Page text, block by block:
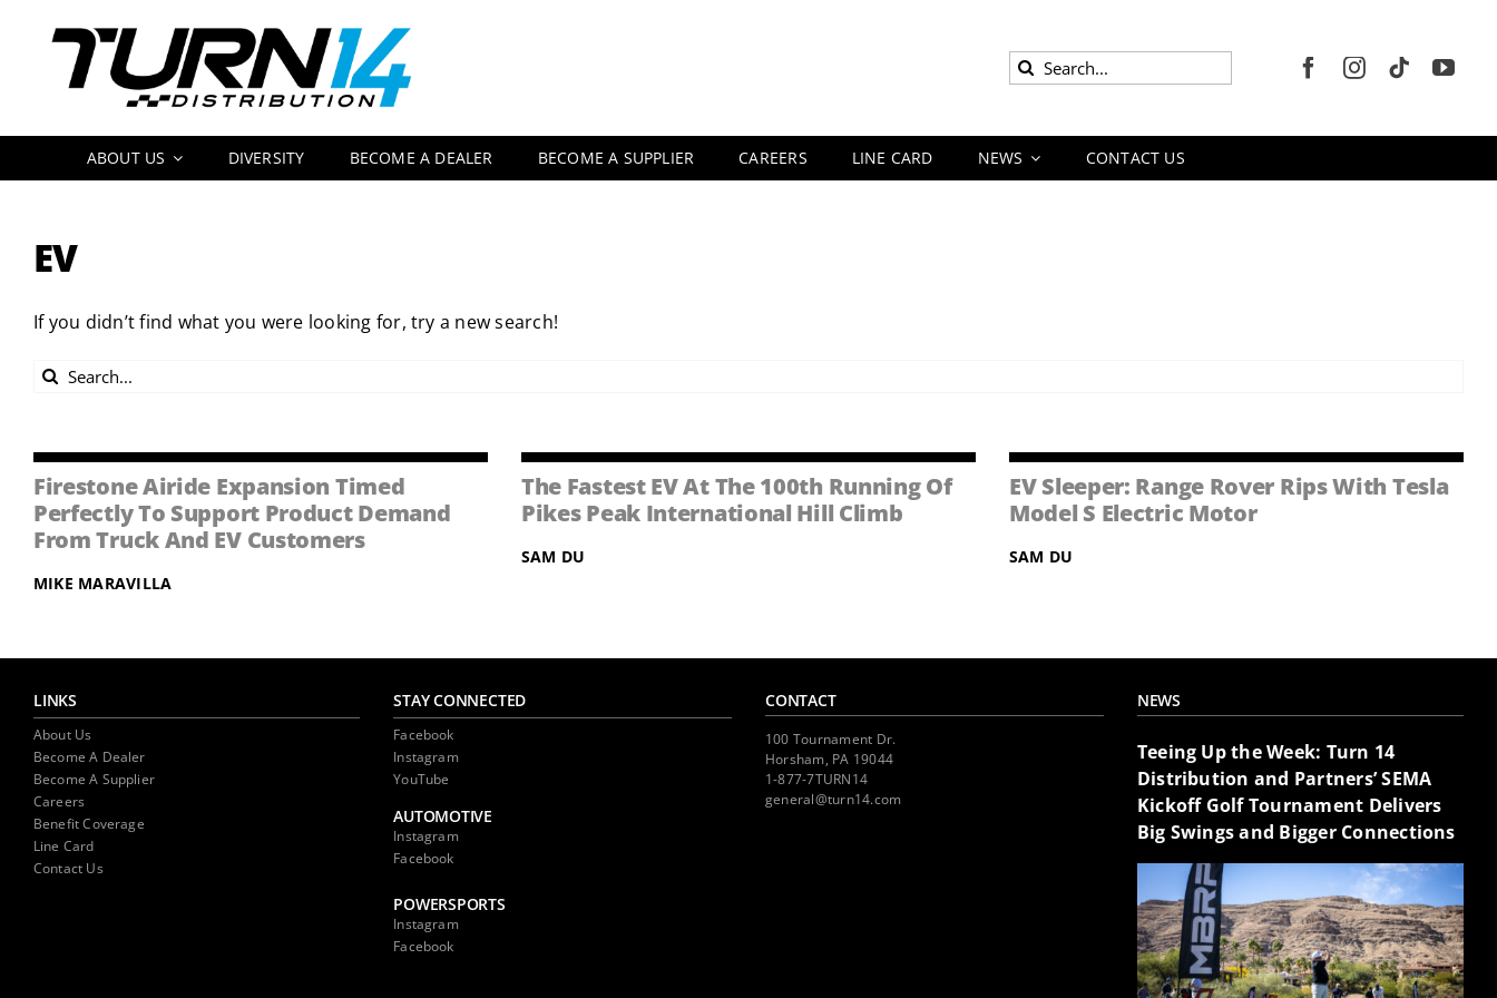
Search
ABOUT US DIVERSITY BECOME A DEALER BECOME A SUPPLIER CAREERS LINE CARD NEWS CONTACT US
EV
If you didn’t find what you were looking for, try a new search!
Search
Firestone Airide Expansion Timed
Perfectly To Support Product Demand
From Truck And EV Customers
MIKE MARAVILLA
The Fastest EV At The 100th Running Of
Pikes Peak International Hill Climb
SAM DU
EV Sleeper: Range Rover Rips With Tesla
Model S Electric Motor
SAM DU
LINKS
About Us
Become A Dealer
Become A Supplier
Careers
Benefit Coverage
Line Card
Contact Us
STAY CONNECTED
Facebook
Instagram
YouTube
AUTOMOTIVE
Instagram
Facebook
POWERSPORTS
Instagram
Facebook
CONTACT
100 Tournament Dr.
Horsham, PA 19044
1-877-7TURN14
general@turn14.com
NEWS
Teeing Up the Week: Turn 14
Distribution and Partners’ SEMA
Kickoff Golf Tournament Delivers
Big Swings and Bigger Connections